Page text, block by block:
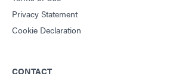
Privacy Statement
Cookie Declaration
CONTACT